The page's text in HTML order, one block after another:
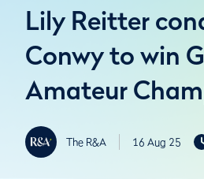
Lily Reitter
Conwy to win
Amateur
The R&A 16 Aug 25